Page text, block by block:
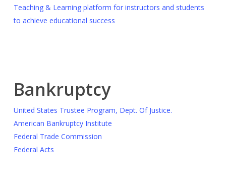
Teaching & Learning platform for instructors and students
to achieve educational success
Bankruptcy
United States Trustee Program, Dept. Of Justice.
American Bankruptcy Institute
Federal Trade Commission
Federal Acts